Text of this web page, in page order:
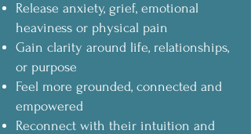
Release anxiety, grief, emotional
heaviness or physical pain
Gain clarity around life, relationships,
or purpose
Feel more grounded, connected and
empowered
Reconnect with their intuition and